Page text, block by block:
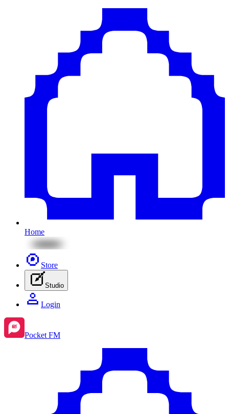
Home
Store
Studio
Login
Pocket FM